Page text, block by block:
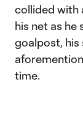
collided with
his net as he
goalpost, his
time.